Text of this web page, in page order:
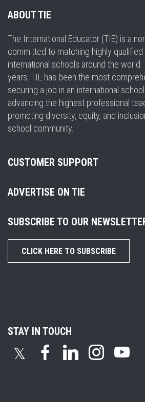
ABOUT TIE
The International Educator (TIE) is a
committed to matching highly
international schools around the
years, TIE has been the most
securing a job in an international
advancing the highest professional
promoting diversity, equity, and
school community.
CUSTOMER SUPPORT
ADVERTISE ON TIE
SUBSCRIBE TO OUR
CLICK HERE TO SUBSCRIBE
STAY IN TOUCH
𝕏